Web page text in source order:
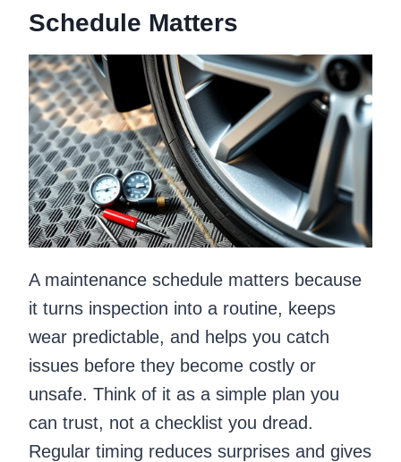
Schedule Matters
A maintenance schedule matters because
it turns inspection into a routine, keeps
wear predictable, and helps you catch
issues before they become costly or
unsafe. Think of it as a simple plan you
can trust, not a checklist you dread.
Regular timing reduces surprises and gives